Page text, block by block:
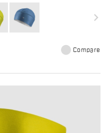
navigate_next
Compare